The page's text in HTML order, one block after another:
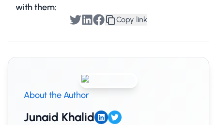
with them:
Copy link
About the Author
Junaid Khalid